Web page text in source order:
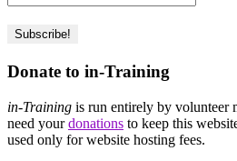
Donate to in-Training
in-Training is run entirely by volunteer
need yourdonations to keep this
used only for website hosting fees.